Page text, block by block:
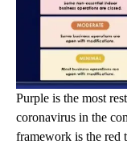
Purple is the most
coronavirus in the
framework is the